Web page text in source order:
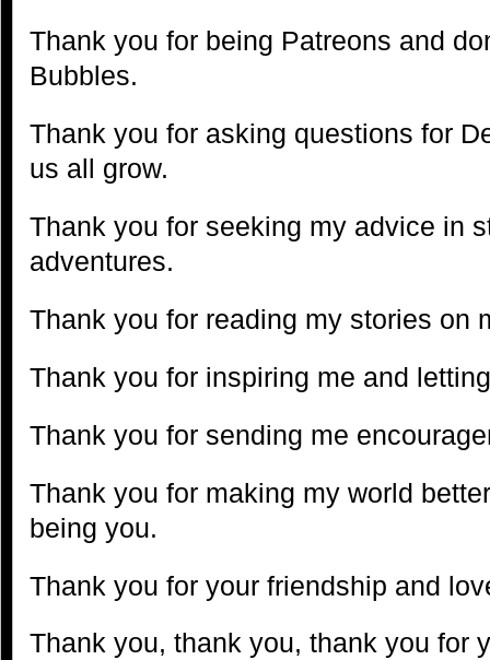
Thank you for being Patreons and
Bubbles.
Thank you for asking questions for
us all grow.
Thank you for seeking my advice in
adventures.
Thank you for reading my stories on
Thank you for inspiring me and
Thank you for sending me
Thank you for making my world
being you.
Thank you for your friendship and
Thank you, thank you, thank you for